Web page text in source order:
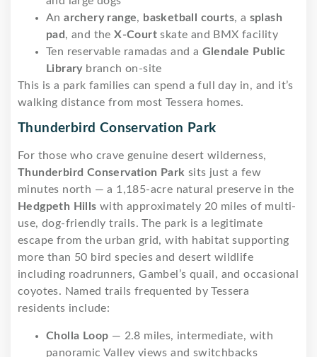
Anarchery range, basketball courts, a splash
pad , and theX-Court skate and BMX facility
Ten reservable ramadas and a Glendale Public
Librarybranch on-site
This is a park families can spend a full day in, and it’s
walking distance from most Tessera homes.
Thunderbird Conservation Park
For those who crave genuine desert wilderness,
Thunderbird Conservation Park sits just a few
minutes north — a 1,185-acre natural preserve in the
Hedgpeth Hills with approximately 20 miles of multi-
use, dog-friendly trails. The park is a legitimate
escape from the urban grid, with habitat supporting
more than 50 bird species and desert wildlife
including roadrunners, Gambel’s quail, and occasional
coyotes. Named trails frequented by Tessera
residents include:
Cholla Loop — 2.8 miles, intermediate, with
panoramic Valley views and switchbacks